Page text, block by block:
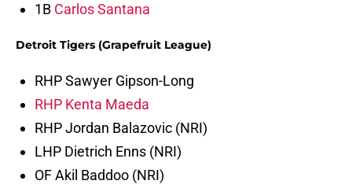
1B Carlos Santana
Detroit Tigers (Grapefruit League)
RHP Sawyer Gipson-Long
RHP Kenta Maeda
RHP Jordan Balazovic (NRI)
LHP Dietrich Enns (NRI)
OF Akil Baddoo (NRI)